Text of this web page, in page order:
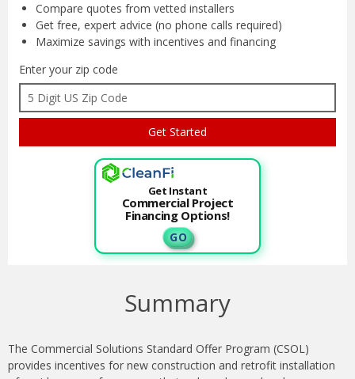
Compare quotes from vetted installers
Get free, expert advice (no phone calls required)
Maximize savings with incentives and financing
Enter your zip code
Get Instant
Commercial Project
Financing Options!
G O
Summary
The Commercial Solutions Standard Offer Program (CSOL)
provides incentives for new construction and retrofit installation